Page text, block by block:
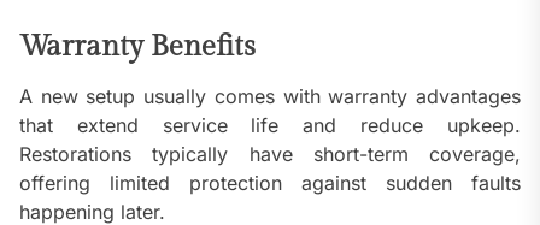
Warranty Benefits
A new setup usually comes with warranty advantages
that extend service life and reduce upkeep.
Restorations typically have short-term coverage,
offering limited protection against sudden faults
happening later.